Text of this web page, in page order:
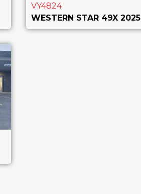
VY4824
WESTERN STAR 49X 2025